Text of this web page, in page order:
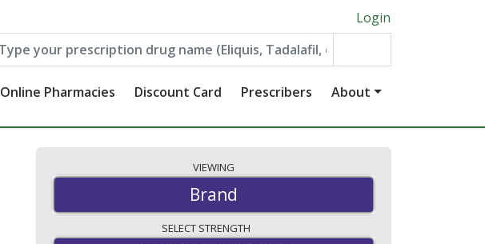
Login
Online Pharmacies Discount Card Prescribers About
VIEWING
Brand
SELECT STRENGTH